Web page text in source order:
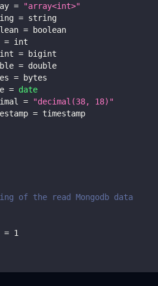
=
"array<int>"
= string
= boolean
= int
= bigint
= double
= bytes
= date
=
"decimal(38, 18)"
= timestamp
of the read Mongodb data
= 1